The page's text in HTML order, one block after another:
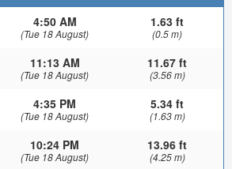
4:50 AM
(Tue 18 August)
1.63 ft
(0.5 m)
11:13 AM
(Tue 18 August)
11.67 ft
(3.56 m)
4:35 PM
(Tue 18 August)
5.34 ft
(1.63 m)
10:24 PM
(Tue 18 August)
13.96 ft
(4.25 m)